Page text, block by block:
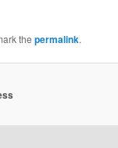
thepermalink.